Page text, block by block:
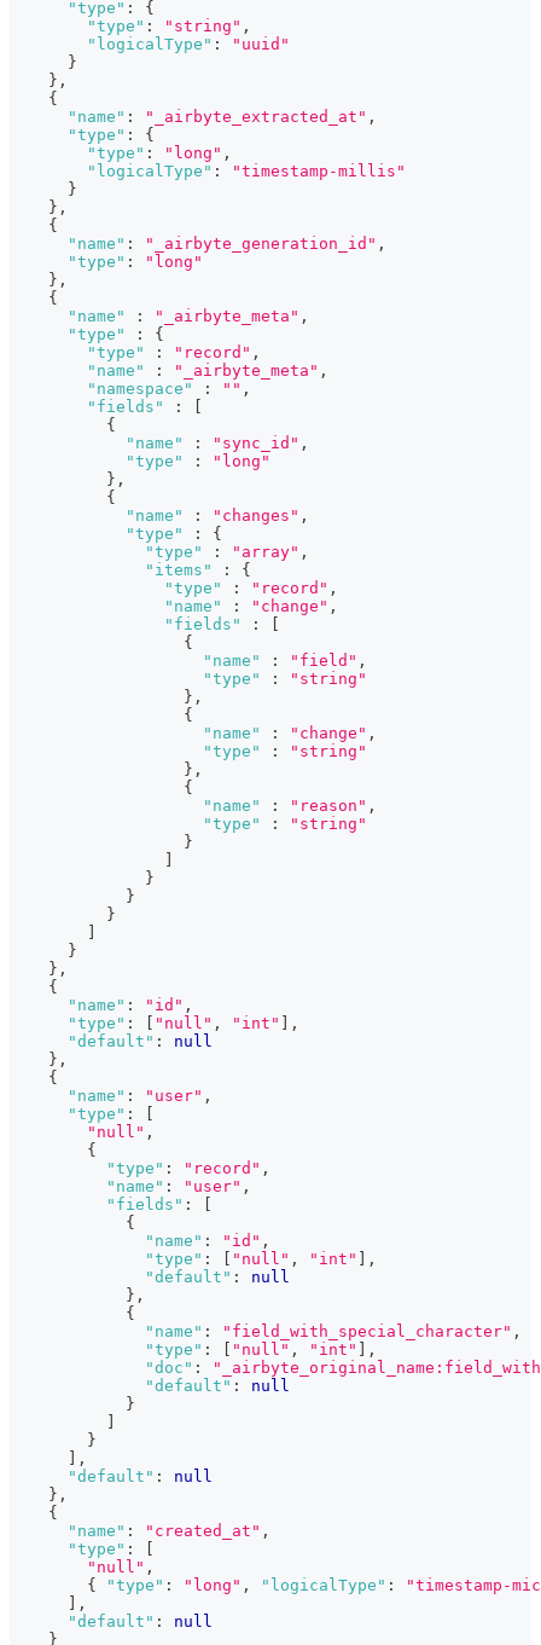
"type" :
{
"type" : "string" ,
"logicalType" :
"uuid"
}
} ,
{
"name" : "_airbyte_extracted_at" ,
"type" :
{
"type" : "long" ,
"logicalType" :
"timestamp-millis"
}
} ,
{
"name" : "_airbyte_generation_id" ,
"type" :
"long"
} ,
{
"name"
: "_airbyte_meta" ,
"type"
:
{
"type"
: "record" ,
"name"
: "_airbyte_meta" ,
"namespace"
: "" ,
"fields"
:
{
"name"
: "sync_id" ,
"type"
:
"long"
} ,
{
"name"
: "changes" ,
"type"
:
{
"type"
: "array" ,
"items"
:
{
"type"
: "record" ,
"name"
: "change" ,
"fields"
:
{
"name"
: "field" ,
"type"
:
"string"
} ,
{
"name"
: "change" ,
"type"
:
"string"
} ,
{
"name"
: "reason" ,
"type"
:
"string"
}
}
}
}
}
} ,
{
"name" : "id" ,
"type" : "null" , "int"
,
"default" :
null
} ,
{
"name" : "user" ,
"type" :
"null" ,
{
"type" : "record" ,
"name" : "user" ,
"fields" :
{
"name" : "id" ,
"type" : "null" , "int"
,
"default" :
null
} ,
{
"name" : "field_with_special_character" ,
"type" : "null" , "int"
,
"doc" :
"default" :
null
}
}
,
"default" :
null
} ,
{
"name" : "created_at" ,
"type" :
"null" ,
{
"type" : "long" , "logicalType" :
"timestamp-
,
"default" :
null
}